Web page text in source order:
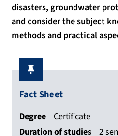
disasters, groundwater
and consider the subject
methods and practical
Fact Sheet
Degree
Certificate
Duration of studies
2